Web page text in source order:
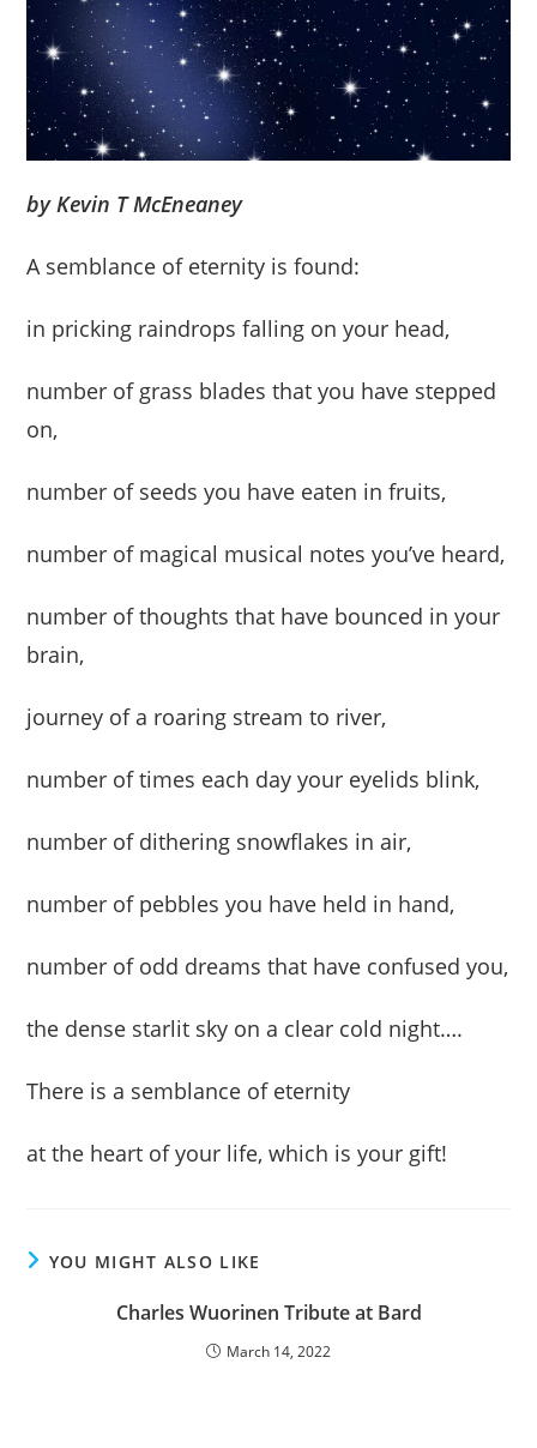
by Kevin T McEneaney
A semblance of eternity is found:
in pricking raindrops falling on your head,
number of grass blades that you have stepped
on,
number of seeds you have eaten in fruits,
number of magical musical notes you’ve heard,
number of thoughts that have bounced in your
brain,
journey of a roaring stream to river,
number of times each day your eyelids blink,
number of dithering snowflakes in air,
number of pebbles you have held in hand,
number of odd dreams that have confused you,
the dense starlit sky on a clear cold night….
There is a semblance of eternity
at the heart of your life, which is your gift!
YOU MIGHT ALSO LIKE
Charles Wuorinen Tribute at Bard
March 14, 2022